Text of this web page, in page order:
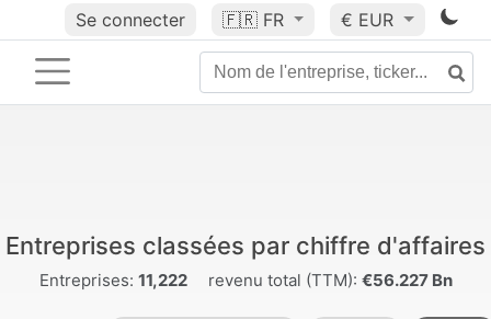
Se connecter 🇫🇷 FR € EUR
Entreprises classées par chiffre d'affaires
Entreprises: 11,222 revenu total (TTM): €56.227 Bn